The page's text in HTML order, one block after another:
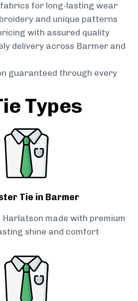
for long-lasting wear
and unique patterns
with assured quality
delivery across Barmer and
guaranteed through every
Types
Tie in Barmer
made with premium
shine and comfort